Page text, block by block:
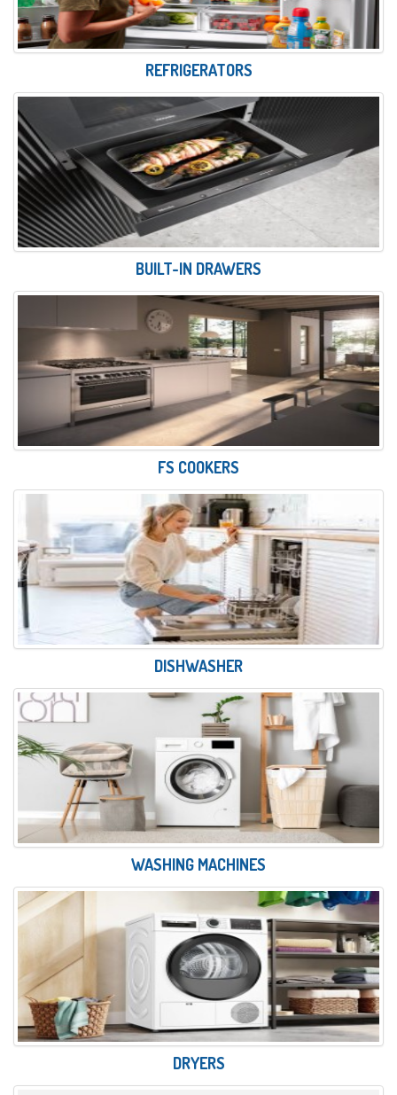
REFRIGERATORS
BUILT-IN DRAWERS
FS COOKERS
DISHWASHER
WASHING MACHINES
DRYERS